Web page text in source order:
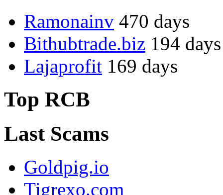
Ramonainv 470 days
Bithubtrade.biz 194 days
Lajaprofit 169 days
Top RCB
Last Scams
Goldpig.io
Tigrexo.com